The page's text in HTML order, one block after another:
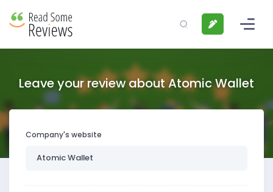
Leave your review about Atomic Wallet
Company's website